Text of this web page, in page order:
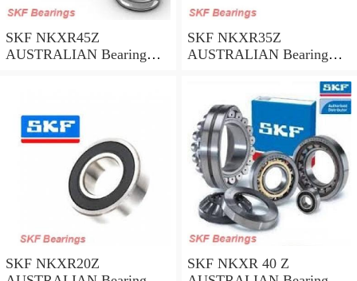
SKF NKXR45Z
AUSTRALIAN Bearing
SKF NKXR35Z
AUSTRALIAN Bearing
SKF NKXR20Z
SKF NKXR 40 Z